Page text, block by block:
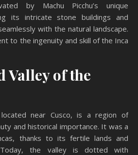
by Machu Picchu’s unique
its intricate stone buildings and
with the natural landscape.
to the ingenuity and skill of the Inca
Valley of the
located near Cusco, is a region of
and historical importance. It was a
thanks to its fertile lands and
Today, the valley is dotted with